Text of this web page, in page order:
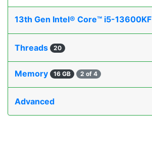
13th Gen Intel® Core™ i5-13600KF
Threads 20
Memory 16 GB 2 of 4
Advanced